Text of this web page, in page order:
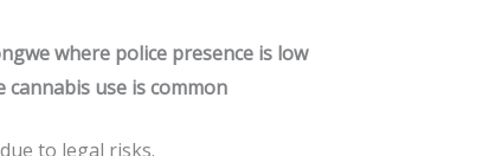
where police presence is low
use is common
to legal risks.